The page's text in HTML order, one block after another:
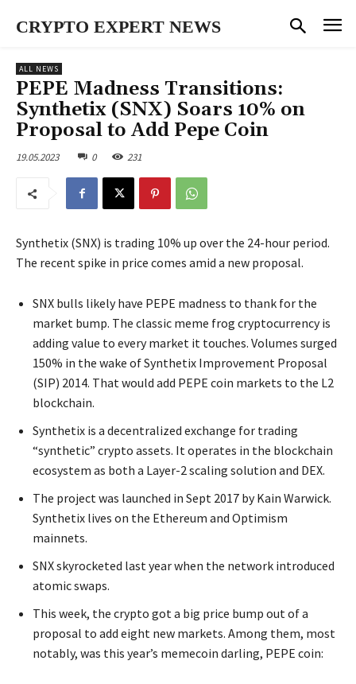
CRYPTO EXPERT NEWS
ALL NEWS
PEPE Madness Transitions:
Synthetix (SNX) Soars 10% on
Proposal to Add Pepe Coin
19.05.2023 0 231
Synthetix (SNX) is trading 10% up over the 24-hour period.
The recent spike in price comes amid a new proposal.
SNX bulls likely have PEPE madness to thank for the
market bump. The classic meme frog cryptocurrency is
adding value to every market it touches. Volumes surged
150% in the wake of Synthetix Improvement Proposal
(SIP) 2014. That would add PEPE coin markets to the L2
blockchain.
Synthetix is a decentralized exchange for trading
“synthetic” crypto assets. It operates in the blockchain
ecosystem as both a Layer-2 scaling solution and DEX.
The project was launched in Sept 2017 by Kain Warwick.
Synthetix lives on the Ethereum and Optimism
mainnets.
SNX skyrocketed last year when the network introduced
atomic swaps.
This week, the crypto got a big price bump out of a
proposal to add eight new markets. Among them, most
notably, was this year’s memecoin darling, PEPE coin: